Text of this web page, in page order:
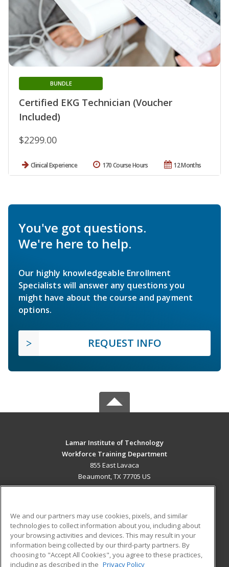
Certified EKG Technician (Voucher
Included)
BUNDLE
$2299.00
Clinical Experience 12 Months
170 Course Hours
You've got questions.
We're here to help.
Our highly knowledgeable Enrollment
Specialists will answer any questions you
might have about the course and payment
options.
REQUEST INFO
Lamar Institute of Technology
Workforce Training Department
855 East Lavaca
Beaumont, TX 77705 US
ADDITIONAL RESOURCES
Military
Financial Assistance
Student Blog
We and our partners may use cookies, pixels, and similar
technologies to collect information about you, including about
your browsing activities and devices. This may result in your
information being collected by our third-party partners. By
choosing to "Accept All Cookies", you agree to these practices,
including as described in the Privacy Policy